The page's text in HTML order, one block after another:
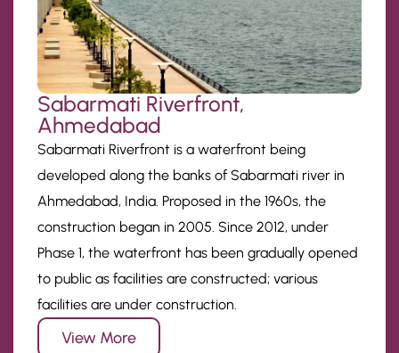
Sabarmati Riverfront,
Ahmedabad
Sabarmati Riverfront is a waterfront being
developed along the banks of Sabarmati river in
Ahmedabad, India. Proposed in the 1960s, the
construction began in 2005. Since 2012, under
Phase 1, the waterfront has been gradually opened
to public as facilities are constructed; various
facilities are under construction.
View More